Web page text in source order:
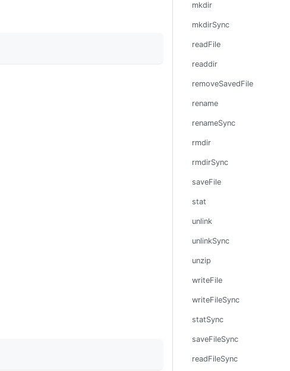
mkdir
mkdirSync
readFile
readdir
removeSavedFile
rename
renameSync
rmdir
rmdirSync
saveFile
stat
unlink
unlinkSync
unzip
writeFile
writeFileSync
statSync
saveFileSync
readFileSync